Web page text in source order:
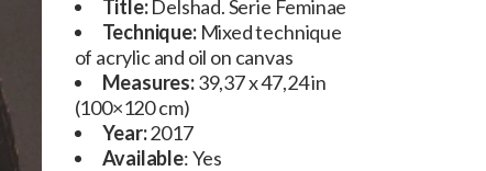
Title:Delshad. Serie Feminae
Technique:Mixed technique
of acrylic and oil on canvas
Measures:39,37 x 47,24 in
(100×120 cm)
Year:2017
Available: Yes